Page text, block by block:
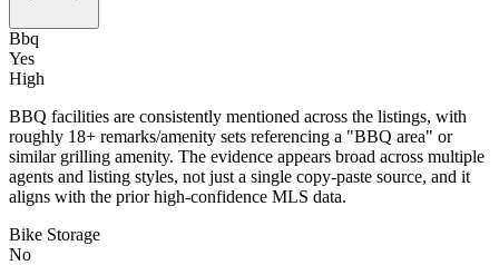
Bbq
Yes
High
BBQ facilities are consistently mentioned across the listings, with
roughly 18+ remarks/amenity sets referencing a "BBQ area" or
similar grilling amenity. The evidence appears broad across multiple
agents and listing styles, not just a single copy-paste source, and it
aligns with the prior high-confidence MLS data.
Bike Storage
No